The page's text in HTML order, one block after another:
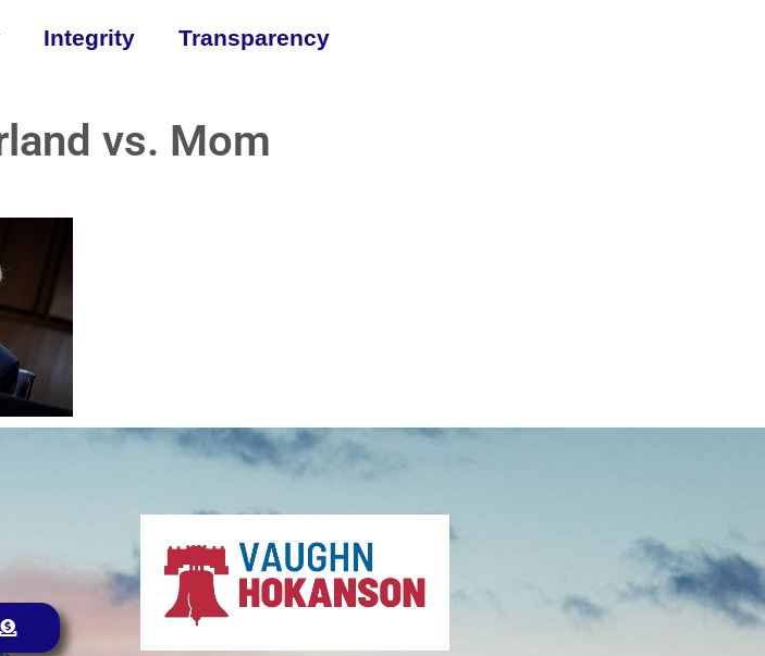
Integrity Transparency
vs. Mom